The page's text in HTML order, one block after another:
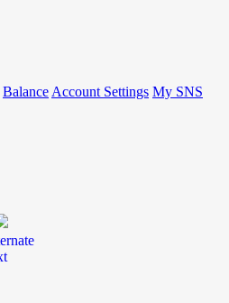
Balance Account Settings My SNS